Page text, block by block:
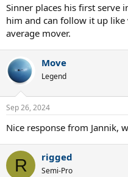
Sinner places his first
him and can follow it up
average mover.
Move
Legend
Sep 26, 2024
Nice response from Jannik,
R rigged
Semi-Pro